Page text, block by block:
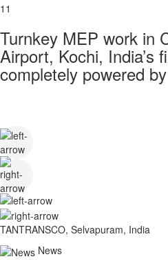
11
Turnkey MEP work in
Airport, Kochi, India’s
completely powered
TANTRANSCO, Selvapuram, India
News